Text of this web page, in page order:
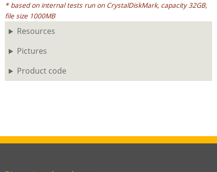
* based on internal tests run on CrystalDiskMark, capacity 32GB,
file size 1000MB
Resources
Pictures
Product code